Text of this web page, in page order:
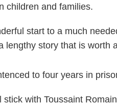
children and families.
start to a much
lengthy story that is worth
to four years in
stick with Toussaint